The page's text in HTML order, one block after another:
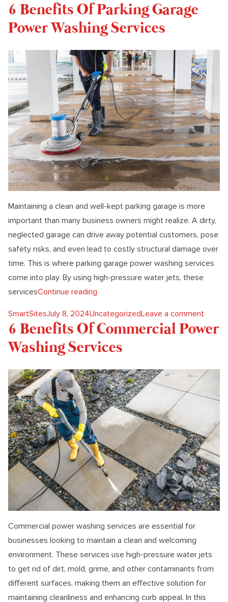
6 Benefits Of Parking Garage
Power Washing Services
Maintaining a clean and well-kept parking garage is more
important than many business owners might realize. A dirty,
neglected garage can drive away potential customers, pose
safety risks, and even lead to costly structural damage over
time. This is where parking garage power washing services
come into play. By using high-pressure water jets, these
servicesContinue reading
Posted by
SmartSitesJuly 8, 2024Posted in
UncategorizedLeave a comment
6 Benefits Of Commercial Power
Washing Services
Commercial power washing services are essential for
businesses looking to maintain a clean and welcoming
environment. These services use high-pressure water jets
to get rid of dirt, mold, grime, and other contaminants from
different surfaces, making them an effective solution for
maintaining cleanliness and enhancing curb appeal. In this